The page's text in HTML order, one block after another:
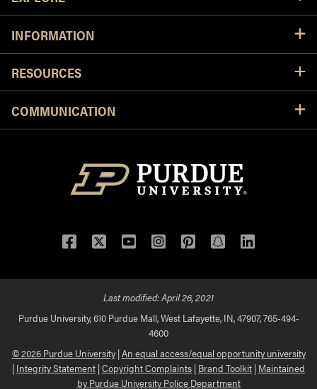
INFORMATION
RESOURCES
COMMUNICATION
Facebook
TwitterYouTubeInstagram
Pinterest
Snapchat
LinkedIn
Last modified:April 26, 2021
Purdue University, 610 Purdue Mall, West Lafayette, IN, 47907, 765-494-
4600
© 2026 Purdue University|An equal access/equal opportunity university
| Integrity Statement |Copyright Complaints | Brand Toolkit | Maintained
by Purdue University Police Department